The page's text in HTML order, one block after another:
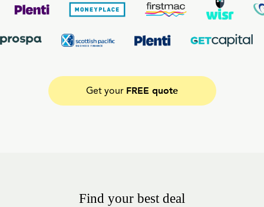
Get your FREE quote
Find your best deal